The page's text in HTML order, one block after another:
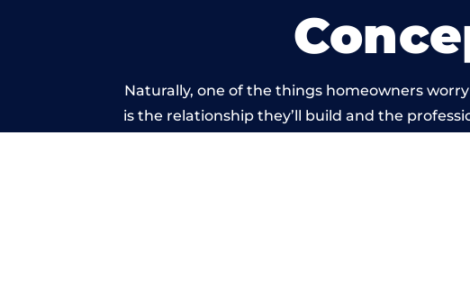
Naturally, one of the things homeowners
is the relationship they’ll build and the